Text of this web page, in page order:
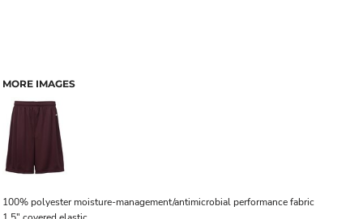
MORE IMAGES
100% polyester moisture-management/antimicrobial performance fabric